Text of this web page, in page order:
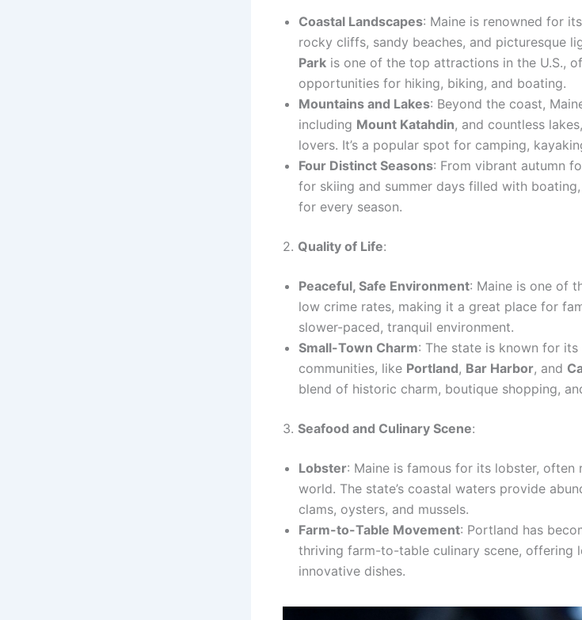
Coastal Landscapes: Maine is renowned for
rocky cliffs, sandy beaches, and picturesque
Park is one of the top attractions in the U.S.,
opportunities for hiking, biking, and boating.
Mountains and Lakes: Beyond the coast,
including Mount Katahdin, and countless
lovers. It’s a popular spot for camping,
Four Distinct Seasons: From vibrant autumn
for skiing and summer days filled with
for every season.
2. Quality of Life:
Peaceful, Safe Environment: Maine is one of
low crime rates, making it a great place for
slower-paced, tranquil environment.
Small-Town Charm: The state is known for
communities, like Portland, Bar Harbor, and
blend of historic charm, boutique shopping,
3. Seafood and Culinary Scene:
Lobster: Maine is famous for its lobster, often
world. The state’s coastal waters provide
clams, oysters, and mussels.
Farm-to-Table Movement: Portland has
thriving farm-to-table culinary scene, offering
innovative dishes.